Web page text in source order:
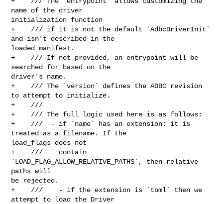
name of the driver
initialization function
+    /// if it is not the default `AdbcDriverInit`
and isn't described in the
loaded manifest.
+    /// If not provided, an entrypoint will be
searched for based on the
driver's name.
+    /// The `version` defines the ADBC revision
to attempt to initialize.
+    ///
+    /// The full logic used here is as follows:
+    ///  - if `name` has an extension: it is
treated as a filename. If the
load_flags does not
+    ///    contain
`LOAD_FLAG_ALLOW_RELATIVE_PATHS`, then relative
paths will
be rejected.
+    ///    - if the extension is `toml` then we
attempt to load the Driver